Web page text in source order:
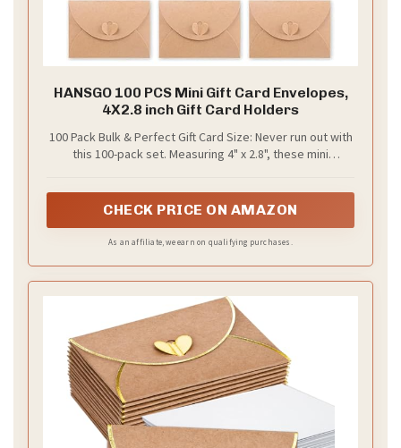
HANSGO 100 PCS Mini Gift Card Envelopes,
4X2.8 inch Gift Card Holders
100 Pack Bulk & Perfect Gift Card Size: Never run out with
this 100-pack set. Measuring 4" x 2.8", these mini
for weddings, holidays, or business loyalty programs,
oversized packaging
CHECK PRICE ON AMAZON
As an affiliate, we earn on qualifying purchases.